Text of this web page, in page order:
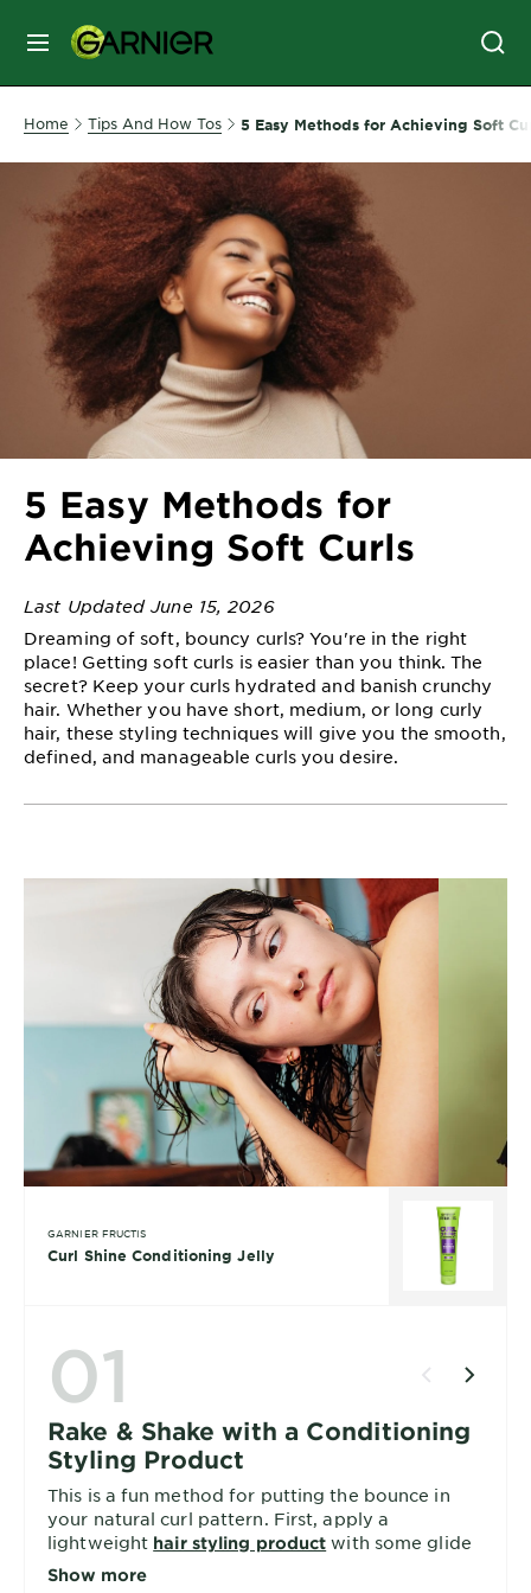
MENU
SKIN
HAIR
CARE
&
STYLING
HAIR
COLOR
SERVICES
TOOLS
EXPLORE
About
Garnier
Key
Ingredients
Greener
Home Tips And How Tos 5 Easy Methods for Achieving Soft
5 Easy Methods for
Achieving Soft Curls
Last Updated June 15, 2026
Dreaming of soft, bouncy curls? You're in the right
place! Getting soft curls is easier than you think. The
secret? Keep your curls hydrated and banish crunchy
hair. Whether you have short, medium, or long curly
hair, these styling techniques will give you the smooth,
defined, and manageable curls you desire.
01
Rake & Shake with a Conditioning
Styling Product
This is a fun method for putting the bounce in
your natural curl pattern. First, apply a
lightweight hair styling product with some glide
and work in sections as wide as your hand.
Show more
GARNIER FRUCTIS
Curl Shine Conditioning Jelly